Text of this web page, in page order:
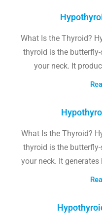
What Is the Thyroid?
thyroid is the
your neck. It
What Is the Thyroid?
thyroid is the
your neck. It